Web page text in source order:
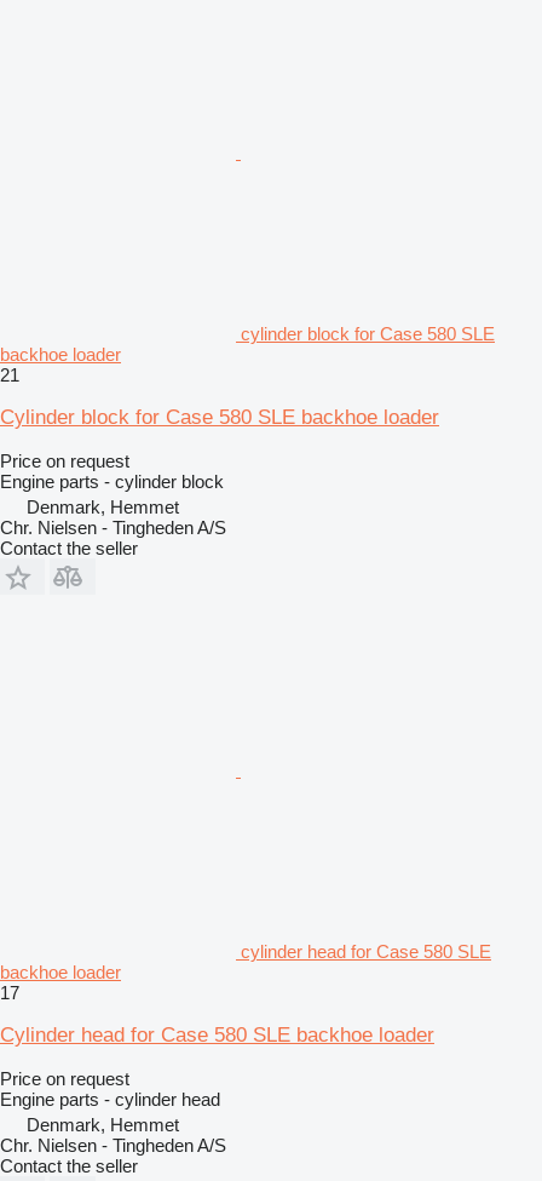
cylinder block for Case 580 SLE
backhoe loader
21
Cylinder block for Case 580 SLE backhoe loader
Price on request
Engine parts - cylinder block
Denmark, Hemmet
Chr. Nielsen - Tingheden A/S
Contact the seller
cylinder head for Case 580 SLE
backhoe loader
17
Cylinder head for Case 580 SLE backhoe loader
Price on request
Engine parts - cylinder head
Denmark, Hemmet
Chr. Nielsen - Tingheden A/S
Contact the seller